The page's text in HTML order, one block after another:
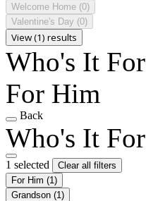
Welcome Home (0)
Valentine's Day (0)
View (1) results
Who's It For
For Him
Back
Who's It For
1 selected
Clear all filters
For Him (1)
Grandson (1)